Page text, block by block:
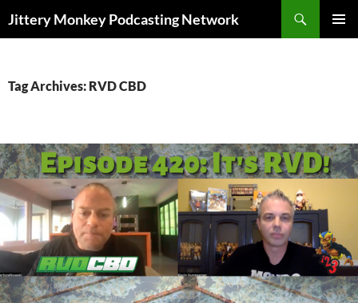
Jittery Monkey Podcasting Network
Tag Archives: RVD CBD